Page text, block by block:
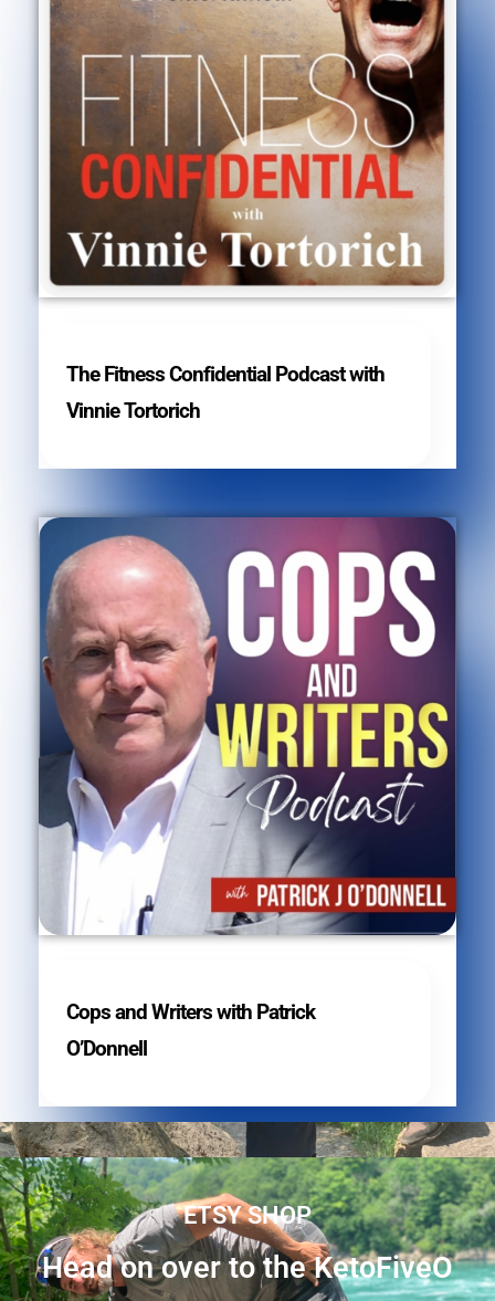
The Fitness Confidential Podcast with
Vinnie Tortorich
Cops and Writers with Patrick
O’Donnell
ETSY SHOP
Head on over to the KetoFiveO